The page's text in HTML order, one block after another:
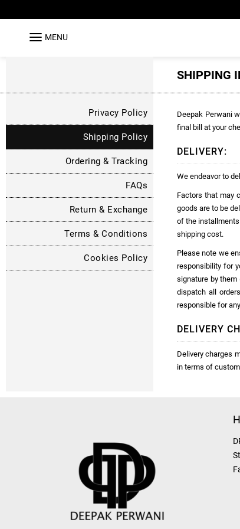
MENU
Privacy Policy
Shipping Policy
Ordering & Tracking
FAQs
Return & Exchange
Terms & Conditions
Cookies Policy
SHIPPING
Deepak Perwani
final bill at your
DELIVERY:
We endeavor to
Factors that may
goods are to be
of the
shipping cost.
Please note we
responsibility for
signature by
dispatch all
responsible for
DELIVERY
Delivery charges
in terms of